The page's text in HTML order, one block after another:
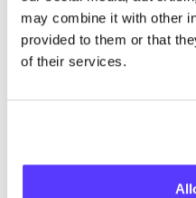
may combine it with other
provided to them or that
of their services.